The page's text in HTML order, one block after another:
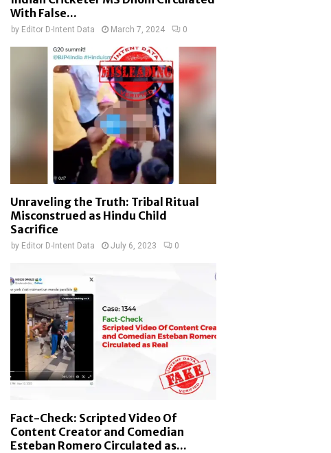
With False...
by Editor D-Intent Data March 7, 2024 0
Unraveling the Truth: Tribal Ritual
Misconstrued as Hindu Child
Sacrifice
by Editor D-Intent Data July 6, 2023 0
Fact-Check: Scripted Video Of
Content Creator and Comedian
Esteban Romero Circulated as...